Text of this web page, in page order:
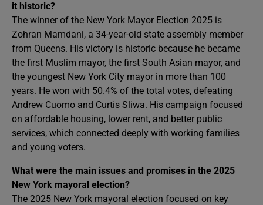
it historic?
The winner of the New York Mayor Election 2025 is
Zohran Mamdani, a 34-year-old state assembly member
from Queens. His victory is historic because he became
the first Muslim mayor, the first South Asian mayor, and
the youngest New York City mayor in more than 100
years. He won with 50.4% of the total votes, defeating
Andrew Cuomo and Curtis Sliwa. His campaign focused
on affordable housing, lower rent, and better public
services, which connected deeply with working families
and young voters.
What were the main issues and promises in the 2025
New York mayoral election?
The 2025 New York mayoral election focused on key